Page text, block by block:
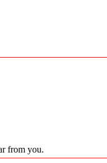
from you.